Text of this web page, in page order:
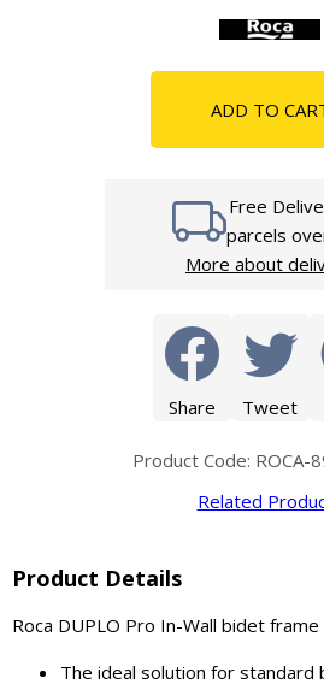
ADD TO
Free
parcels
More about
Share Tweet
Product Code: ROCA-
Related
Product Details
Roca DUPLO Pro In-Wall bidet
The ideal solution for standard